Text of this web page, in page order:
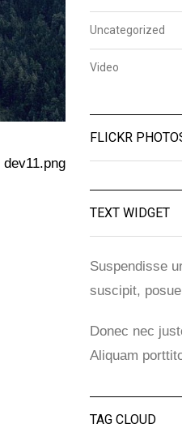
dev11.png
Uncategorized
Video
FLICKR
TEXT WIDGET
Suspendisse
suscipit,
Donec nec
Aliquam
TAG CLOUD